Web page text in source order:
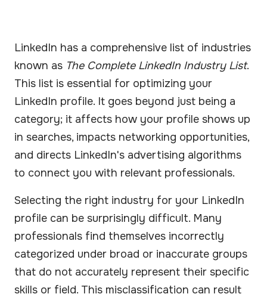
LinkedIn has a comprehensive list of industries
known as The Complete LinkedIn Industry List.
This list is essential for optimizing your
LinkedIn profile. It goes beyond just being a
category; it affects how your profile shows up
in searches, impacts networking opportunities,
and directs LinkedIn's advertising algorithms
to connect you with relevant professionals.
Selecting the right industry for your LinkedIn
profile can be surprisingly difficult. Many
professionals find themselves incorrectly
categorized under broad or inaccurate groups
that do not accurately represent their specific
skills or field. This misclassification can result